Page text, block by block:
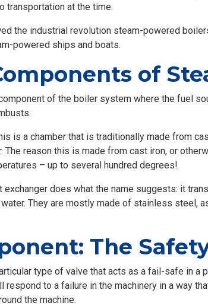
transportation at the time.
the industrial revolution steam-powered
powered ships and boats.
of
of the boiler system where the fuel
is a chamber that is traditionally made from
The reason this is made from cast iron, or
– up to several hundred degrees!
exchanger does what the name suggests: it
They are mostly made of stainless steel,
The
type of valve that acts as a fail-safe in a
respond to a failure in the machinery in a way
the machine.